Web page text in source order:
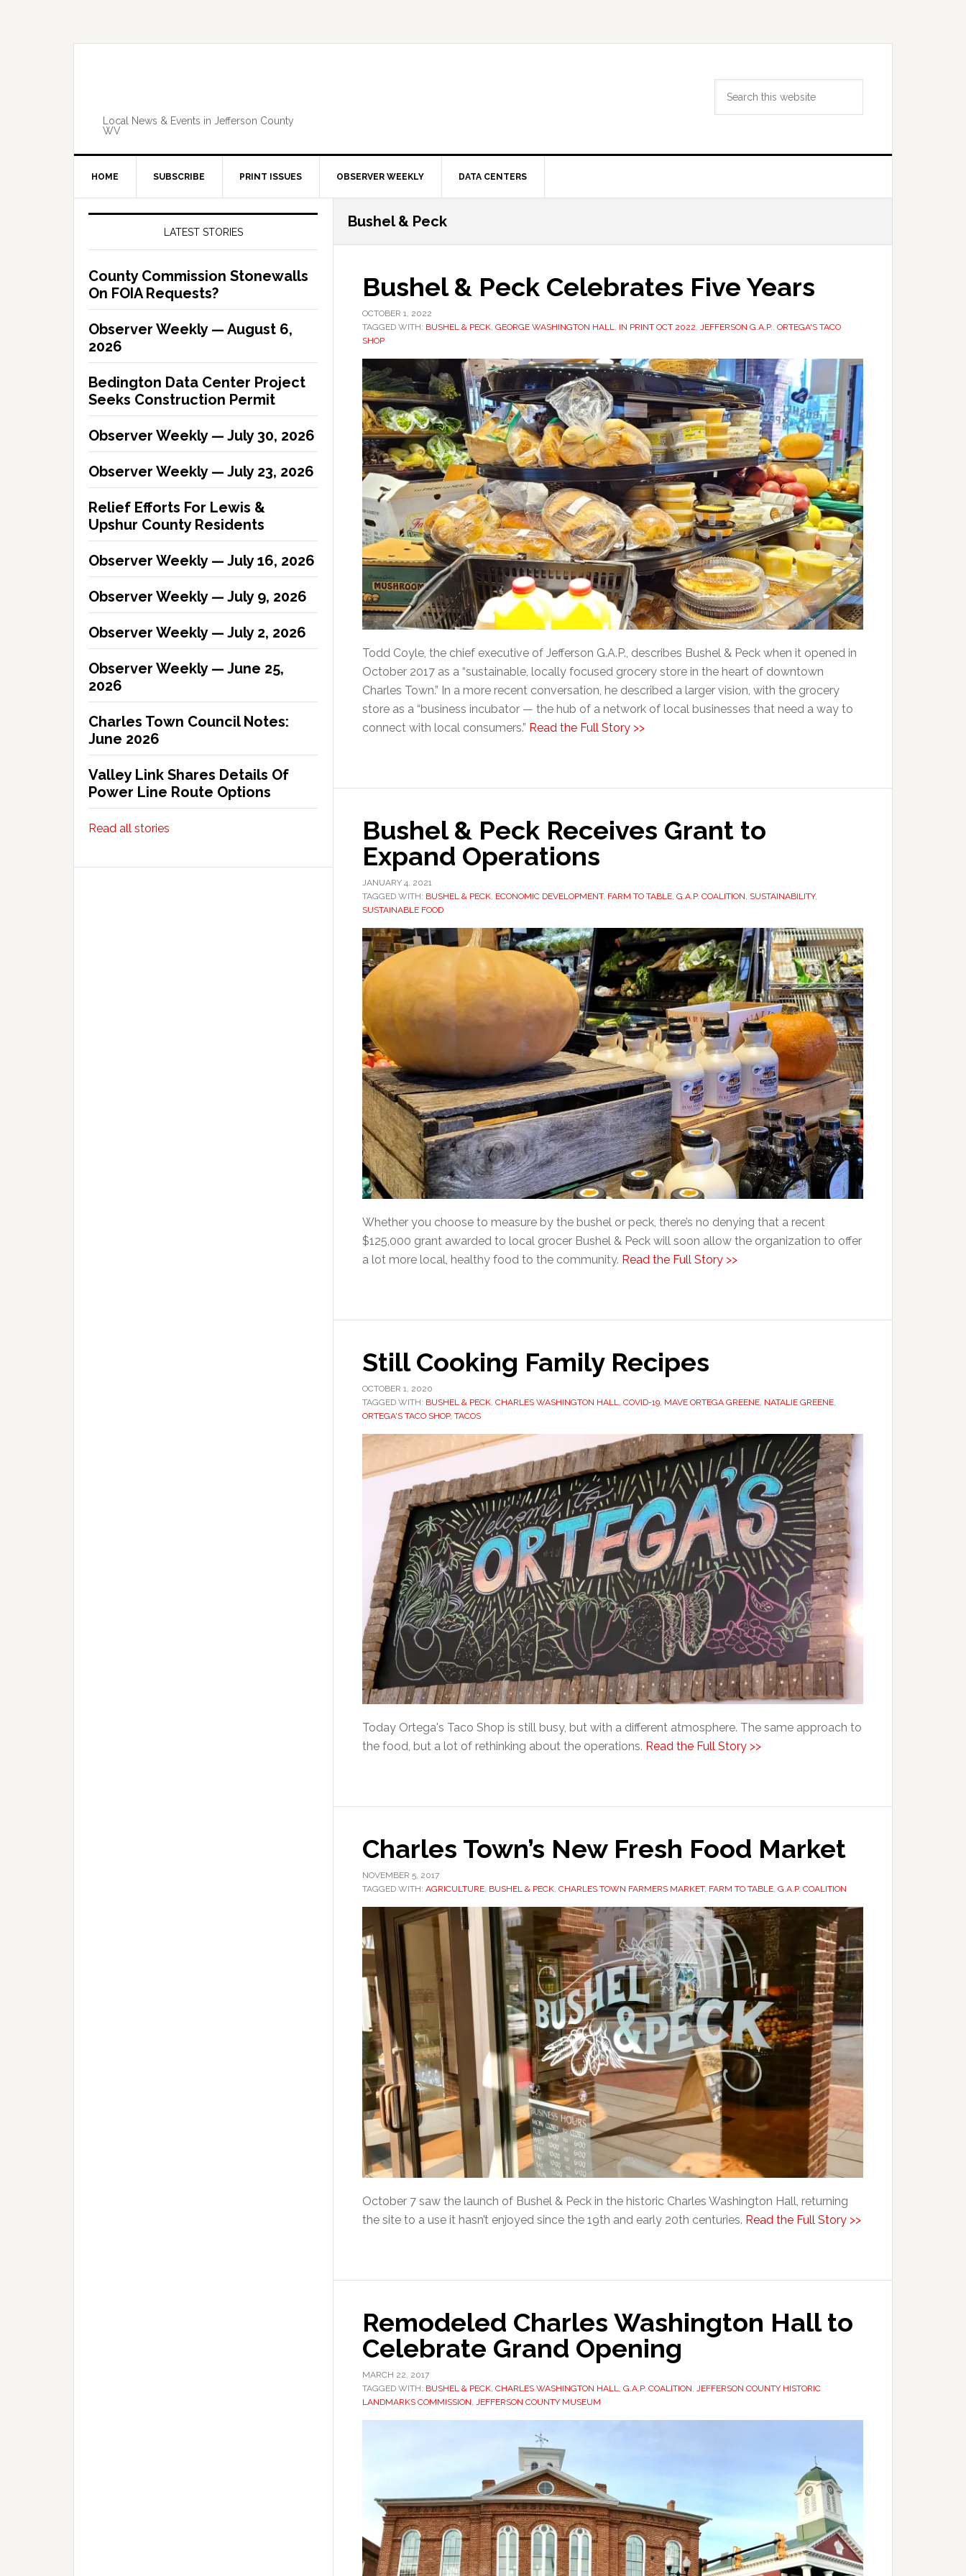
Local News & Events in Jefferson County
WV
HOME SUBSCRIBE PRINT ISSUES OBSERVER WEEKLY DATA CENTERS
Primary
LATEST STORIES
County Commission Stonewalls
On FOIA Requests?
Observer Weekly — August 6,
2026
Bedington Data Center Project
Seeks Construction Permit
Observer Weekly — July 30, 2026
Observer Weekly — July 23, 2026
Relief Efforts For Lewis &
Upshur County Residents
Observer Weekly — July 16, 2026
Observer Weekly — July 9, 2026
Observer Weekly — July 2, 2026
Observer Weekly — June 25,
2026
Charles Town Council Notes:
June 2026
Valley Link Shares Details Of
Power Line Route Options
Read all stories
Bushel & Peck
Bushel & Peck Celebrates Five Years
OCTOBER 1, 2022
TAGGED WITH: BUSHEL & PECK, GEORGE WASHINGTON HALL, IN PRINT OCT 2022, JEFFERSON G.A.P., ORTEGA'S TACO
SHOP
Todd Coyle, the chief executive of Jefferson G.A.P., describes Bushel & Peck when it opened in
October 2017 as a “sustainable, locally focused grocery store in the heart of downtown
Charles Town.” In a more recent conversation, he described a larger vision, with the grocery
store as a “business incubator — the hub of a network of local businesses that need a way to
connect with local consumers.” Read the Full Story >>
Bushel & Peck Receives Grant to
Expand Operations
JANUARY 4, 2021
TAGGED WITH: BUSHEL & PECK ECONOMIC DEVELOPMENT, FARM TO TABLE G.A.P. COALITION SUSTAINABILITY,
SUSTAINABLE FOOD
Whether you choose to measure by the bushel or peck, there’s no denying that a recent
$125,000 grant awarded to local grocer Bushel & Peck will soon allow the organization to offer
a lot more local, healthy food to the community. Read the Full Story >>
Still Cooking Family Recipes
OCTOBER 1, 2020
TAGGED WITH: BUSHEL & PECK CHARLES WASHINGTON HALL COVID-19 MAVE ORTEGA GREENE NATALIE GREENE
ORTEGA'S TACO SHOP, TACOS
Today Ortega's Taco Shop is still busy, but with a different atmosphere. The same approach to
the food, but a lot of rethinking about the operations. Read the Full Story >>
Charles Town’s New Fresh Food Market
NOVEMBER 5, 2017
TAGGED WITH: AGRICULTURE, BUSHEL & PECK, CHARLES TOWN FARMERS MARKET, FARM TO TABLE, G.A.P. COALITION
October 7 saw the launch of Bushel & Peck in the historic Charles Washington Hall, returning
the site to a use it hasn’t enjoyed since the 19th and early 20th centuries. Read the Full Story >>
Remodeled Charles Washington Hall to
Celebrate Grand Opening
MARCH 22, 2017
TAGGED WITH: BUSHEL & PECK, CHARLES WASHINGTON HALL, G.A.P. COALITION, JEFFERSON COUNTY HISTORIC
LANDMARKS COMMISSION, JEFFERSON COUNTY MUSEUM